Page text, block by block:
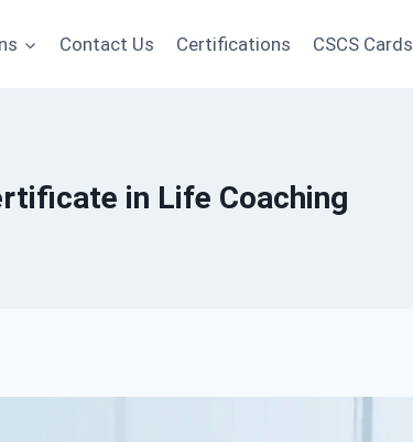
Contact Us Certifications CSCS Cards
in Life Coaching